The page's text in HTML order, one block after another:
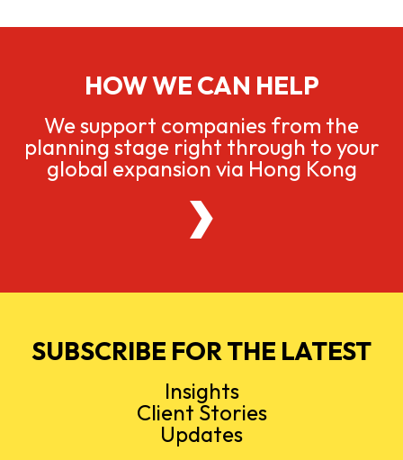
HOW WE CAN HELP
We support companies from the
planning stage right through to your
global expansion via Hong Kong
SUBSCRIBE FOR THE LATEST
Insights
Client Stories
Updates